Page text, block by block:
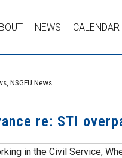
NEWS CALENDAR
NSGEU News
re: STI
in the Civil Service,